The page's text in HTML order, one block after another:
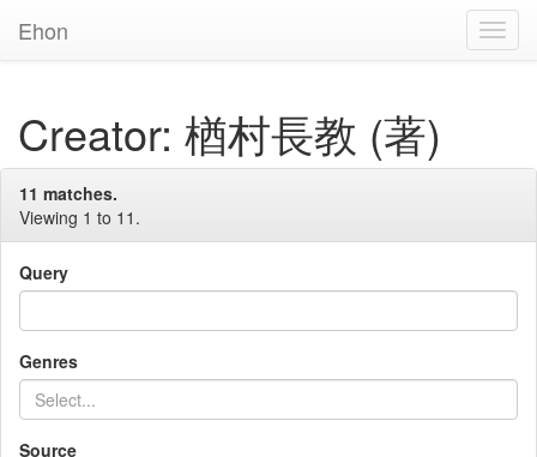
Ehon
Creator: 楢村長教 (著)
11 matches.
Viewing 1 to 11.
Query
Genres
Source